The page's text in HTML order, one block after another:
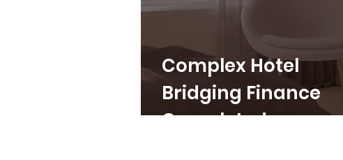
Complex Hotel
Bridging Finance
Completed